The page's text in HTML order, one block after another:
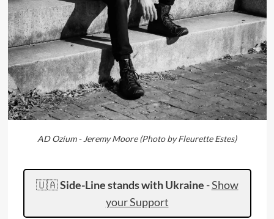
AD Ozium - Jeremy Moore (Photo by Fleurette Estes)
🇺🇦Side-Line stands with Ukraine -Show
your Support